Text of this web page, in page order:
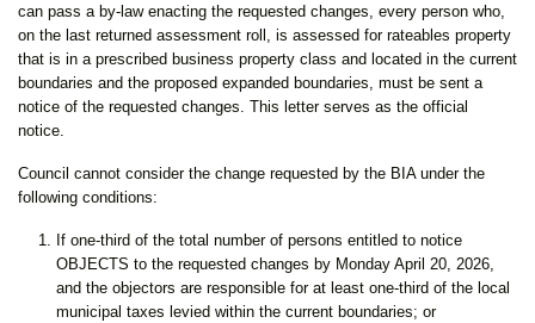
can pass a by-law enacting the requested changes, every person who,
on the last returned assessment roll, is assessed for rateables property
that is in a prescribed business property class and located in the current
boundaries and the proposed expanded boundaries, must be sent a
notice of the requested changes. This letter serves as the official
notice.
Council cannot consider the change requested by the BIA under the
following conditions:
If one-third of the total number of persons entitled to notice
OBJECTS to the requested changes by Monday April 20, 2026,
and the objectors are responsible for at least one-third of the local
municipal taxes levied within the current boundaries; or